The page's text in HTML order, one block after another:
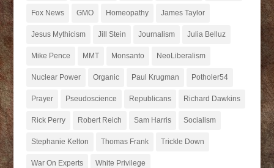
Fox News GMO Homeopathy James Taylor
Jesus Mythicism Jill Stein Journalism Julia Belluz
Mike Pence MMT Monsanto NeoLiberalism
Nuclear Power Organic Paul Krugman Potholer54
Prayer Pseudoscience Republicans Richard Dawkins
Rick Perry Robert Reich Sam Harris Socialism
Stephanie Kelton Thomas Frank Trickle Down
War On Experts White Privilege